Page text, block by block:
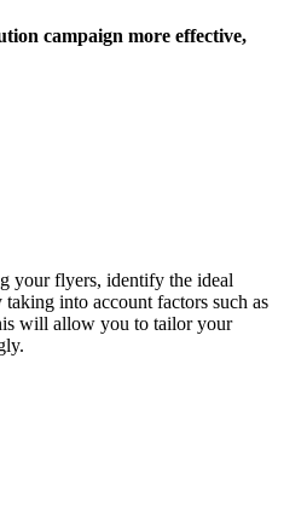
campaign more effective,
your flyers, identify the ideal
into account factors such as
will allow you to tailor your